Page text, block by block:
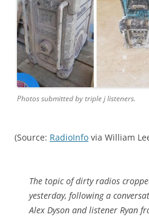
Photos submitted by triple j listeners.
(Source: RadioInfo via William
The topic of dirty radios
yesterday, following a
Alex Dyson and listener Ryan